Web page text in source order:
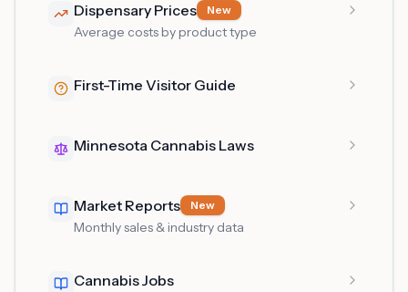
Dispensary Prices New
Average costs by product type
First-Time Visitor Guide
Minnesota Cannabis Laws
Market Reports New
Monthly sales & industry data
Cannabis Jobs